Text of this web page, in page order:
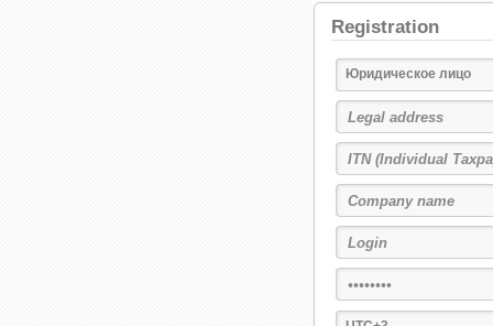
Registration
Юридическое лицо